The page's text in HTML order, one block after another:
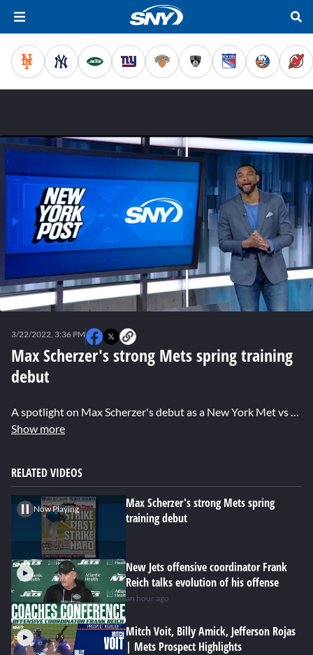
seconds
Max Scherzer's strong Mets spring training
debut
3/22/2022, 3:36 PM
A spotlight on Max Scherzer's debut as a New York Met vs the Miami Marlins. Brandon London has the details.
Show more
RELATED VIDEOS
Now Playing
Max Scherzer's strong Mets spring
training debut
New Jets offensive coordinator Frank
Reich talks evolution of his offense
an hour ago
Mitch Voit, Billy Amick, Jefferson Rojas
| Mets Prospect Highlights